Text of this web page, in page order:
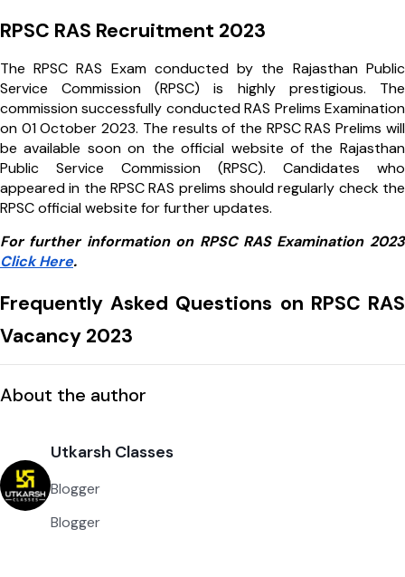
RPSC RAS Recruitment 2023
The RPSC RAS Exam conducted by the Rajasthan Public
Service Commission (RPSC) is highly prestigious. The
commission successfully conducted RAS Prelims Examination
on 01 October 2023. The results of the RPSC RAS Prelims will
be available soon on the official website of the Rajasthan
Public Service Commission (RPSC). Candidates who
appeared in the RPSC RAS prelims should regularly check the
RPSC official website for further updates.
For further information on RPSC RAS Examination 2023
Click Here.
Frequently Asked Questions on RPSC RAS
Vacancy 2023
About the author
Utkarsh Classes
Blogger
Blogger